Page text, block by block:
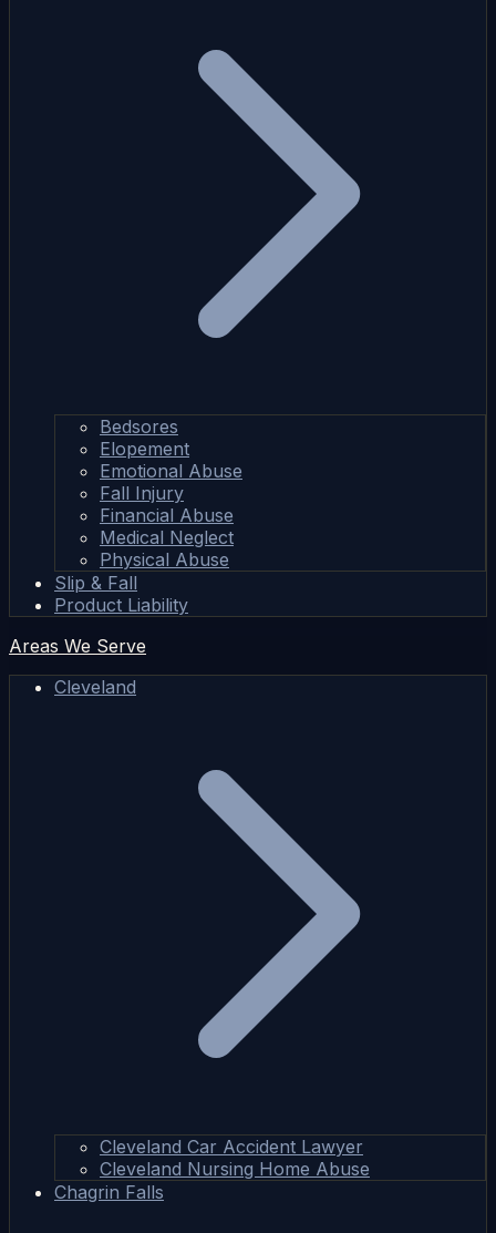
Bedsores
Elopement
Emotional Abuse
Fall Injury
Financial Abuse
Medical Neglect
Physical Abuse
Slip & Fall
Product Liability
Areas We Serve
Cleveland
Cleveland Car Accident Lawyer
Cleveland Nursing Home Abuse
Chagrin Falls